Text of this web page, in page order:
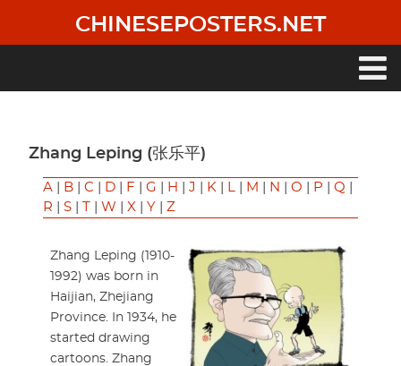
main
CHINESEPOSTERS.NET
Zhang Leping (张乐平)
A B C D F G H J K L M N O P Q
R
S W X Y Z
Zhang Leping (1910-
1992) was born in
Haijian, Zhejiang
Province. In 1934, he
started drawing
cartoons. Zhang